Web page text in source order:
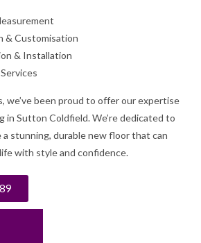
& Customisation
& Installation
we’ve been proud to offer our expertise
in Sutton Coldfield. We’re dedicated to
a stunning, durable new floor that can
with style and confidence.